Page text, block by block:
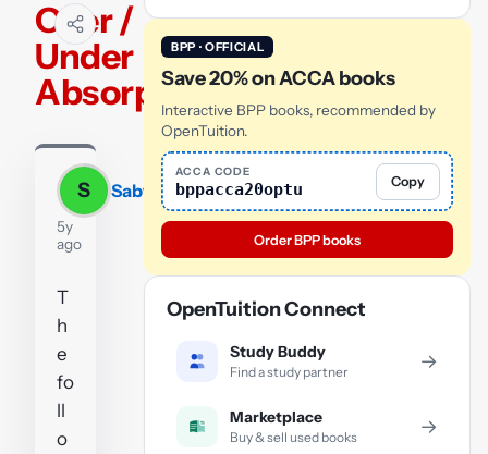
Over /
Under
Absorption
S Sabyasachi
5y
ago
T
h
e
fo
ll
o
BPP · OFFICIAL
Save 20% on ACCA books
Interactive BPP books, recommended by
OpenTuition.
ACCA CODE
bppacca20optu Copy
Order BPP books
OpenTuition Connect
Study Buddy
Find a study partner →
Marketplace
Buy & sell used books →